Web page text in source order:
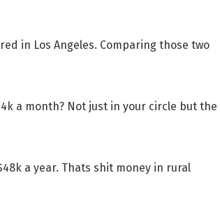
in Los Angeles. Comparing those two
a month? Not just in your circle but the
a year. Thats shit money in rural